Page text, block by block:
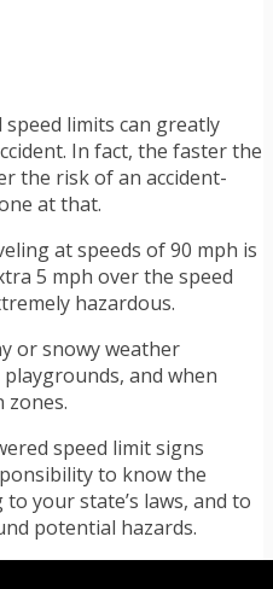
limits can greatly
In fact, the faster the
the risk of an accident-
at that.
at speeds of 90 mph is
5 mph over the speed
hazardous.
or snowy weather
and when
speed limit signs
to know the
your state’s laws, and to
potential hazards.